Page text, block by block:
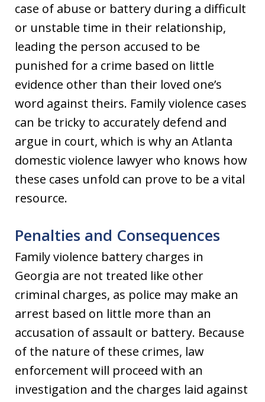
case of abuse or battery during a difficult
or unstable time in their relationship,
leading the person accused to be
punished for a crime based on little
evidence other than their loved one’s
word against theirs. Family violence cases
can be tricky to accurately defend and
argue in court, which is why an Atlanta
domestic violence lawyer who knows how
these cases unfold can prove to be a vital
resource.
Penalties and Consequences
Family violence battery charges in
Georgia are not treated like other
criminal charges, as police may make an
arrest based on little more than an
accusation of assault or battery. Because
of the nature of these crimes, law
enforcement will proceed with an
investigation and the charges laid against